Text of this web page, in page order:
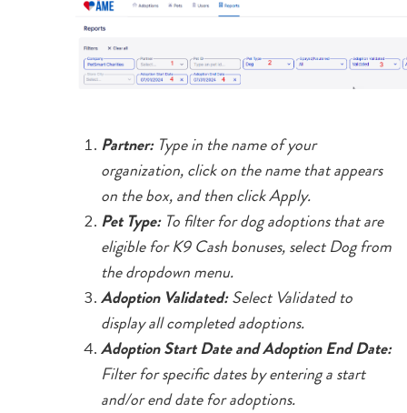
Partner:Type in the name of your
organization, click on the name that appears
on the box, and then click Apply.
Pet Type:To filter for dog adoptions that are
eligible for K9 Cash bonuses, select Dog from
the dropdown menu.
Adoption Validated:Select Validated to
display all completed adoptions.
Adoption Start Date and Adoption End Date:
Filter for specific dates by entering a start
and/or end date for adoptions.